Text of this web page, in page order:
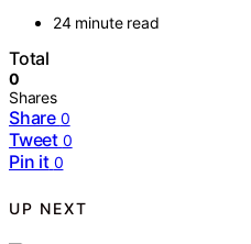
24 minute read
Total
0
Shares
Share 0
Tweet 0
Pin it 0
UP NEXT